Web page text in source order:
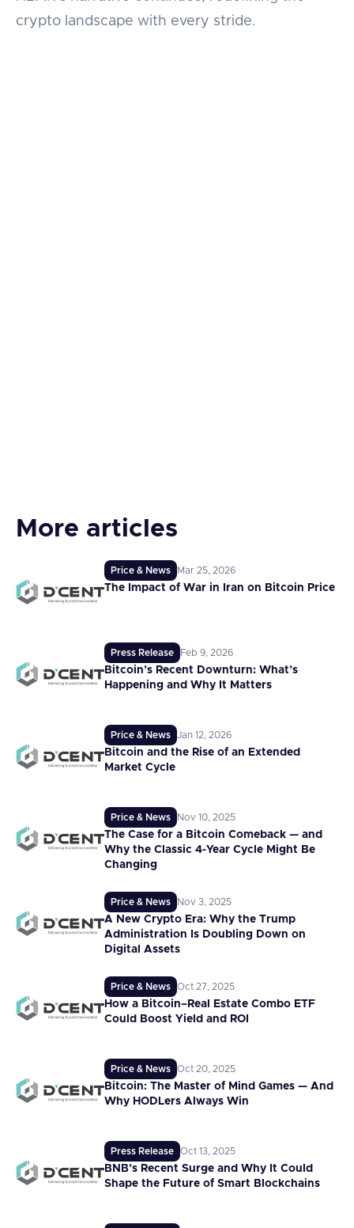
crypto landscape with every stride.
More articles
Price & News Mar 25, 2026
The Impact of War in Iran on Bitcoin Price
Press Release Feb 9, 2026
Bitcoin’s Recent Downturn: What’s
Happening and Why It Matters
Price & News Jan 12, 2026
Bitcoin and the Rise of an Extended
Market Cycle
Price & News Nov 10, 2025
The Case for a Bitcoin Comeback — and
Why the Classic 4-Year Cycle Might Be
Changing
Price & News Nov 3, 2025
A New Crypto Era: Why the Trump
Administration Is Doubling Down on
Digital Assets
Price & News Oct 27, 2025
How a Bitcoin–Real Estate Combo ETF
Could Boost Yield and ROI
Price & News Oct 20, 2025
Bitcoin: The Master of Mind Games — And
Why HODLers Always Win
Press Release Oct 13, 2025
BNB’s Recent Surge and Why It Could
Shape the Future of Smart Blockchains